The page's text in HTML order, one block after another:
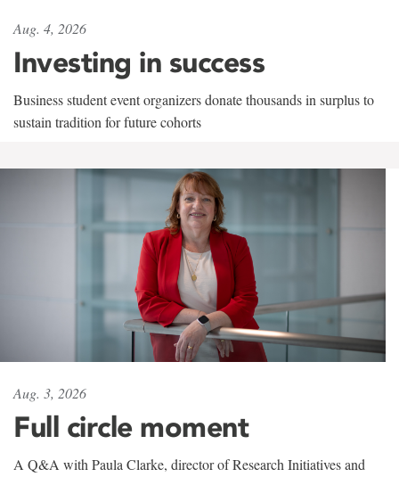
Aug. 4, 2026
Investing in success
Business student event organizers donate thousands in surplus to
sustain tradition for future cohorts
Aug. 3, 2026
Full circle moment
A Q&A with Paula Clarke, director of Research Initiatives and